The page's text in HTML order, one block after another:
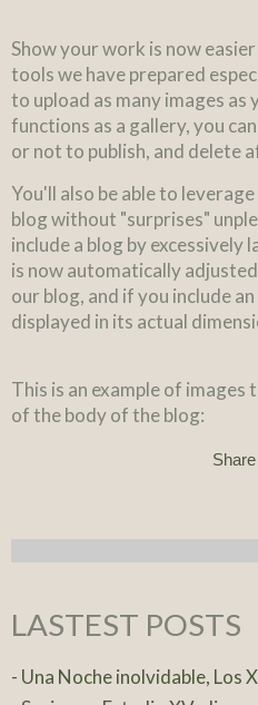
Show your work is now
tools we have prepared
to upload as many images as
functions as a gallery, you
or not to publish, and delete
You'll also be able to
blog without "surprises"
include a blog by excessively
is now automatically
our blog, and if you include
displayed in its actual
This is an example of
of the body of the blog:
LASTEST POSTS
- Una Noche inolvidable, Los